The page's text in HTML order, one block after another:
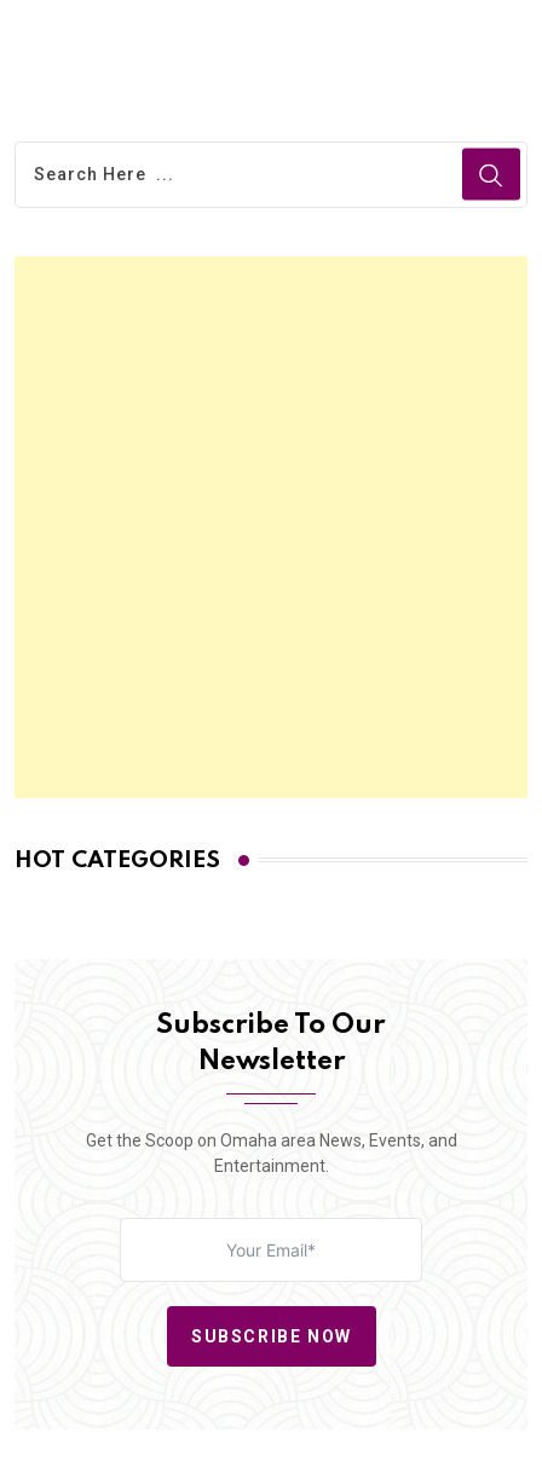
HOT CATEGORIES
Subscribe To Our
Newsletter
Get the Scoop on Omaha area News, Events, and
Entertainment.
SUBSCRIBE NOW